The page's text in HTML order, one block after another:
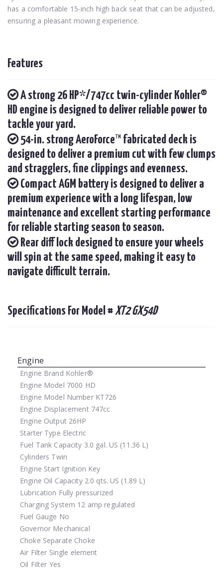
has a comfortable 15-inch high back seat that can be adjusted,
ensuring a pleasant mowing experience.
Features
A strong 26 HP*/747cc twin-cylinder Kohler®
HD engine is designed to deliver reliable power to
tackle your yard.
54-in. strong AeroForce™ fabricated deck is
designed to deliver a premium cut with few clumps
and stragglers, fine clippings and evenness.
Compact AGM battery is designed to deliver a
premium experience with a long lifespan, low
maintenance and excellent starting performance
for reliable starting season to season.
Rear diff lock designed to ensure your wheels
will spin at the same speed, making it easy to
navigate difficult terrain.
Specifications For Model #XT2 GX54D
Engine
Engine Brand Kohler®
Engine Model 7000 HD
Engine Model NumberKT726
Engine Displacement747cc
Engine Output26HP
Starter Type Electric
Fuel Tank Capacity 3.0 gal. US (11.36 L)
Cylinders Twin
Engine StartIgnition Key
Engine Oil Capacity2.0 qts. US (1.89 L)
Lubrication Fully pressurized
Charging System 12 amp regulated
Fuel Gauge No
Governor Mechanical
Choke Separate Choke
Air Filter Single element
Oil Filter Yes